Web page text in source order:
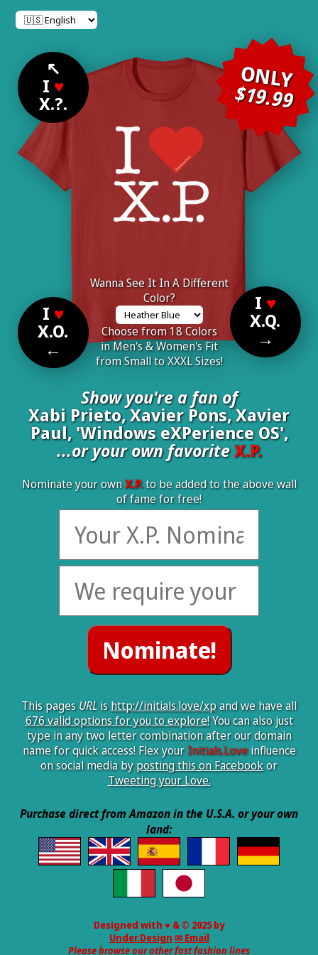
↖
I ♥
X.?.
ONLY
$19.99
I ♥
X.O.
←
Wanna See It In A Different
Color?
Choose from 18 Colors
in Men's & Women's Fit
from Small to XXXL Sizes!
I ♥
X.Q.
→
Show you're a fan of
Xabi Prieto, Xavier Pons, Xavier
Paul, 'Windows eXPerience OS',
...or your own favoriteX.P.
Nominate your ownX.P.to be added to the above wall
of fame for free!
This pagesURL ishttp://initials.love/xpand we have all
676 valid options for you to explore!You can also just
type in any two letter combination after our domain
name for quick access! Flex yourInitials.Loveinfluence
on social media byposting this on Facebookor
Tweeting your Love.
Purchase direct from Amazon in the U.S.A. or your own
land:
Designed with ♥ & © 2025 by
Under.Design ✉ Email
Please browse our other fast fashion lines